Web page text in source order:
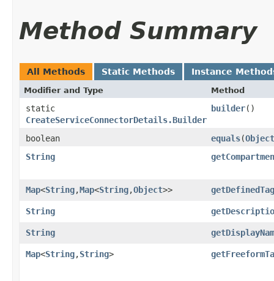
Method Summary
All Methods Static Methods Instance
Modifier and Type Method
static
CreateServiceConnectorDetails.Builder
builder()
boolean equals​(Object
String
Map<String,​Map<String,​Object>>
String
String
Map<String,​String>